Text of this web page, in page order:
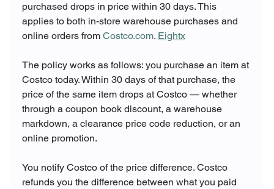
purchased drops in price within 30 days. This
applies to both in-store warehouse purchases and
online orders from Costco.com. Eightx
The policy works as follows: you purchase an item at
Costco today. Within 30 days of that purchase, the
price of the same item drops at Costco — whether
through a coupon book discount, a warehouse
markdown, a clearance price code reduction, or an
online promotion.
You notify Costco of the price difference. Costco
refunds you the difference between what you paid